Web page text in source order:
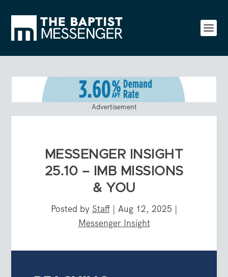
Advertisement
MESSENGER INSIGHT
25.10 – IMB MISSIONS
& YOU
Posted by Staff| Aug 12, 2025 |
Messenger Insight